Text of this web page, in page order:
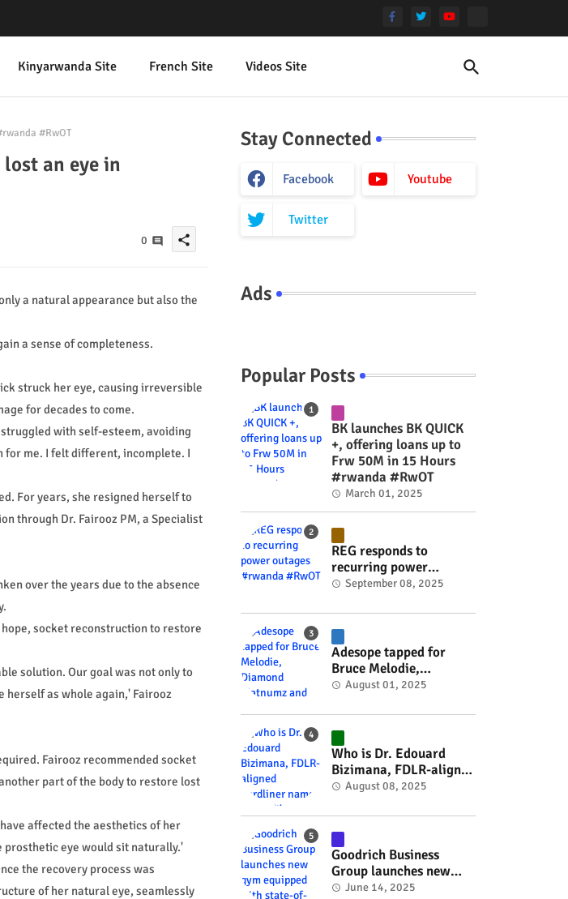
Kinyarwanda Site French Site Videos Site
#RwOT
an eye in
0 share
a natural appearance but also the
a sense of completeness.
struck her eye, causing irreversible
for decades to come.
with self-esteem, avoiding
for me. I felt different, incomplete. I
For years, she resigned herself to
through Dr. Fairooz PM, a Specialist
over the years due to the absence
socket reconstruction to restore
solution. Our goal was not only to
herself as whole again,' Fairooz
Fairooz recommended socket
part of the body to restore lost
affected the aesthetics of her
prosthetic eye would sit naturally.'
the recovery process was
of her natural eye, seamlessly
Stay Connected
Facebook Youtube
Twitter
Ads
Popular Posts
BK launches BK QUICK
+, offering loans up to
Frw 50M in 15 Hours
#rwanda #RwOT
March 01, 2025
REG responds to
recurring power
outages #rwanda
September 08, 2025
Adesope tapped for
Bruce Melodie,
Diamond Platnumz and
project #rwanda
#RwOT
August 01, 2025
Who is Dr. Edouard
Bizimana, FDLR-aligned
hardliner named
minister? #rwanda
#RwOT
August 08, 2025
Goodrich Business
Group launches new
gym equipped with
June 14, 2025